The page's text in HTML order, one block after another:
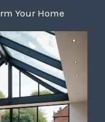
Your Home